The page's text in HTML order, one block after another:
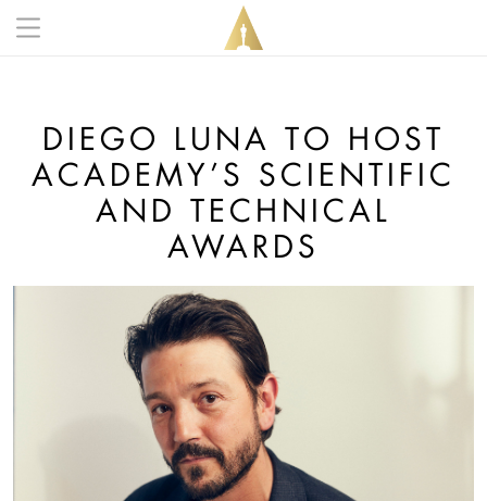
DIEGO LUNA TO HOST
ACADEMY’S SCIENTIFIC
AND TECHNICAL
AWARDS